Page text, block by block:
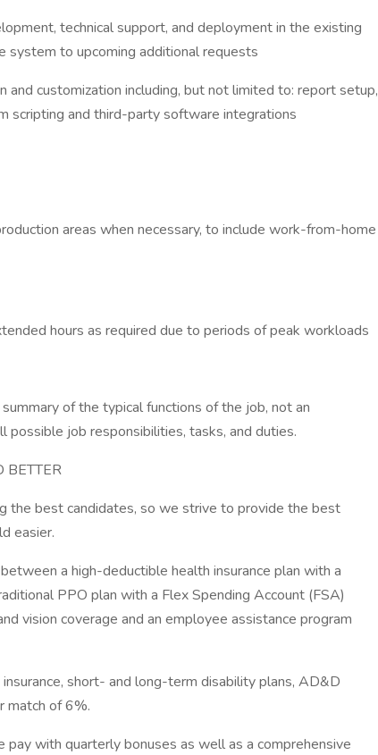
technical support, and deployment in the existing
to upcoming additional requests
and customization including, but not limited to: report setup,
scripting and third-party software integrations
areas when necessary, to include work-from-home
hours as required due to periods of peak workloads
of the typical functions of the job, not an
possible job responsibilities, tasks, and duties.
BETTER
the best candidates, so we strive to provide the best
easier.
a high-deductible health insurance plan with a
PPO plan with a Flex Spending Account (FSA)
vision coverage and an employee assistance program
short- and long-term disability plans, AD&D
match of 6%.
with quarterly bonuses as well as a comprehensive